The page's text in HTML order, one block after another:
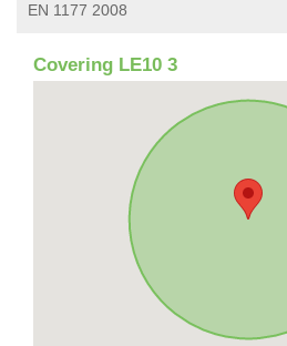
EN 1177 2008
Covering LE10 3